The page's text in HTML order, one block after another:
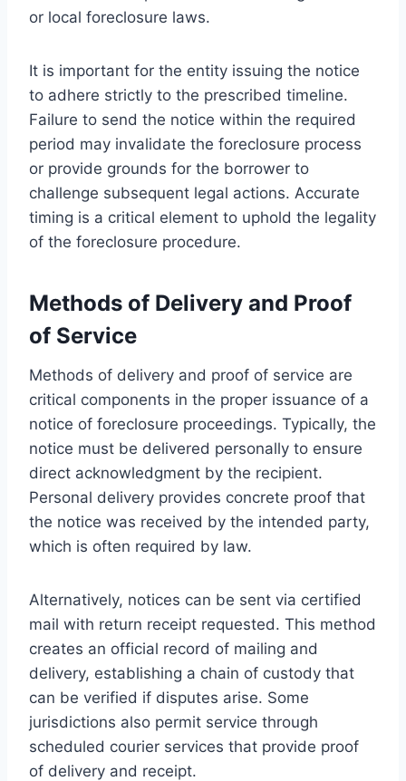
or local foreclosure laws.
It is important for the entity issuing the notice
to adhere strictly to the prescribed timeline.
Failure to send the notice within the required
period may invalidate the foreclosure process
or provide grounds for the borrower to
challenge subsequent legal actions. Accurate
timing is a critical element to uphold the legality
of the foreclosure procedure.
Methods of Delivery and Proof
of Service
Methods of delivery and proof of service are
critical components in the proper issuance of a
notice of foreclosure proceedings. Typically, the
notice must be delivered personally to ensure
direct acknowledgment by the recipient.
Personal delivery provides concrete proof that
the notice was received by the intended party,
which is often required by law.
Alternatively, notices can be sent via certified
mail with return receipt requested. This method
creates an official record of mailing and
delivery, establishing a chain of custody that
can be verified if disputes arise. Some
jurisdictions also permit service through
scheduled courier services that provide proof
of delivery and receipt.